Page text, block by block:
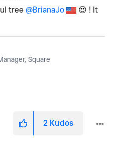
tree @BrianaJo 😍 ! It
Square
2 Kudos